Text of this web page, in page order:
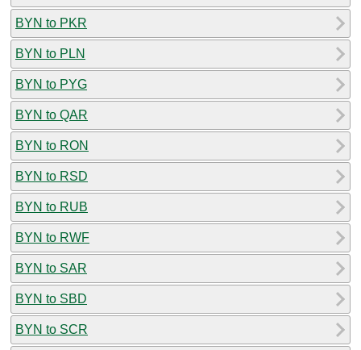
BYN to PKR
BYN to PLN
BYN to PYG
BYN to QAR
BYN to RON
BYN to RSD
BYN to RUB
BYN to RWF
BYN to SAR
BYN to SBD
BYN to SCR